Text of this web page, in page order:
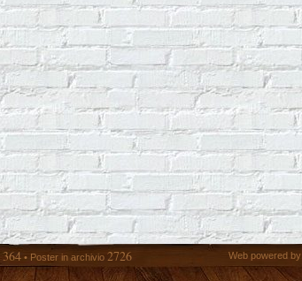
364 • Poster in archivio 2726 Web powered by